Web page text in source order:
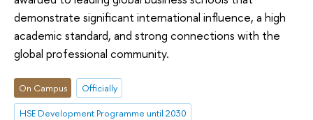
demonstrate significant international influence, a high
academic standard, and strong connections with the
global professional community.
On Campus
Officially
HSE Development Programme until 2030